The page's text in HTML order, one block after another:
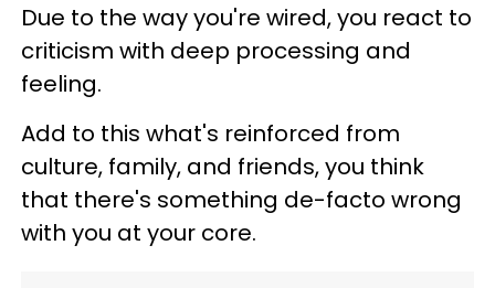
Due to the way you're wired, you react to
criticism with deep processing and
feeling.
Add to this what's reinforced from
culture, family, and friends, you think
that there's something de-facto wrong
with you at your core.